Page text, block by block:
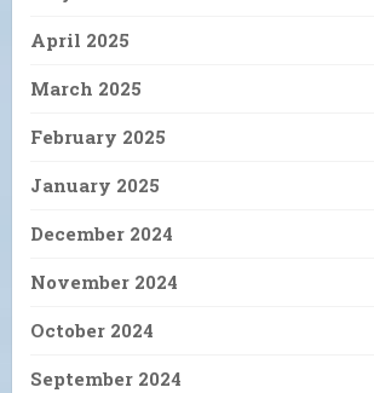
April 2025
March 2025
February 2025
January 2025
December 2024
November 2024
October 2024
September 2024